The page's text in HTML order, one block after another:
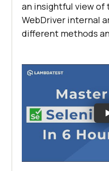
an insightful view of
WebDriver internal
different methods